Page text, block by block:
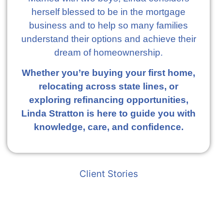
Client Stories
herself blessed to be in the mortgage
business and to help so many families
understand their options and achieve their
dream of homeownership.
Whether you’re buying your first home,
relocating across state lines, or
exploring refinancing opportunities,
Linda Stratton is here to guide you with
knowledge, care, and confidence.